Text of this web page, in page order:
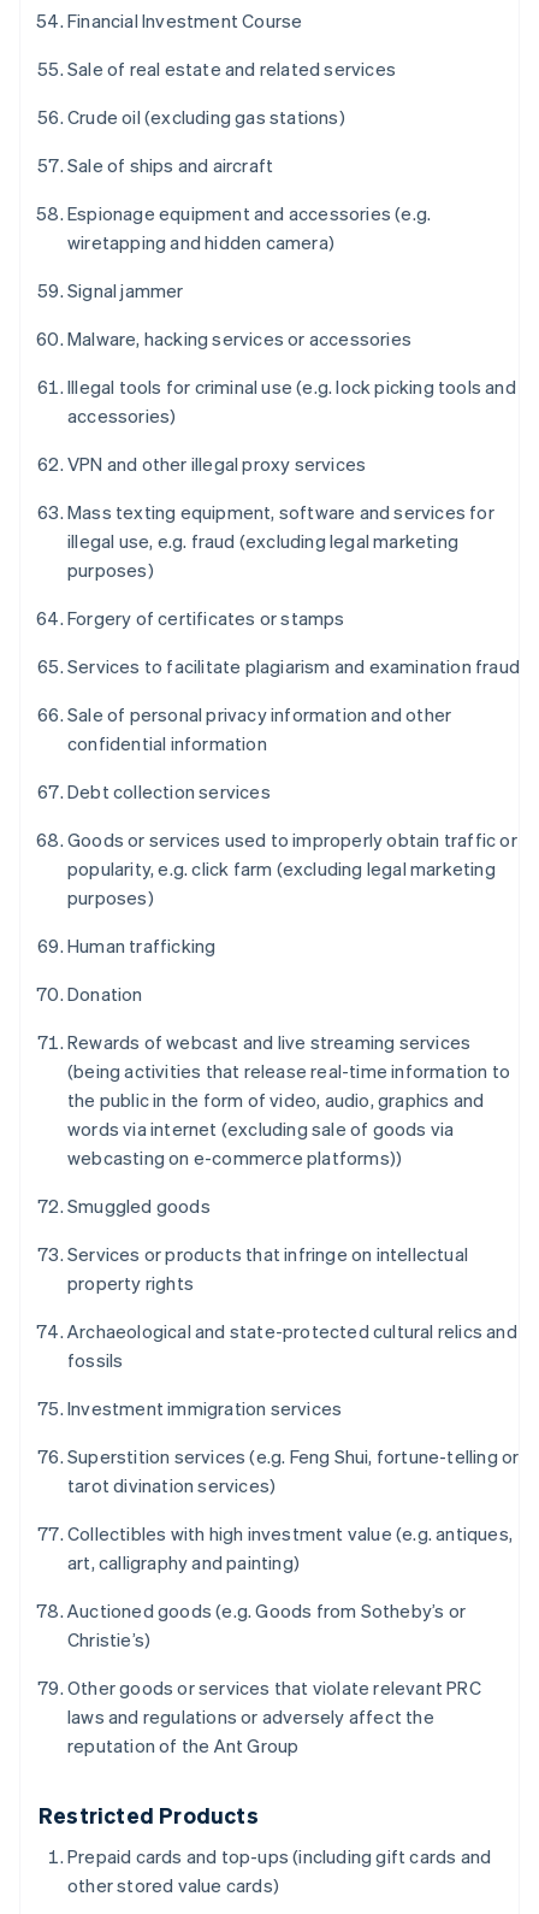
Financial Investment Course
Sale of real estate and related services
Crude oil (excluding gas stations)
Sale of ships and aircraft
Espionage equipment and accessories (e.g.
wiretapping and hidden camera)
Signal jammer
Malware, hacking services or accessories
Illegal tools for criminal use (e.g. lock picking tools and
accessories)
VPN and other illegal proxy services
Mass texting equipment, software and services for
illegal use, e.g. fraud (excluding legal marketing
purposes)
Forgery of certificates or stamps
Services to facilitate plagiarism and examination fraud
Sale of personal privacy information and other
confidential information
Debt collection services
Goods or services used to improperly obtain traffic or
popularity, e.g. click farm (excluding legal marketing
purposes)
Human trafficking
Donation
Rewards of webcast and live streaming services
(being activities that release real-time information to
the public in the form of video, audio, graphics and
words via internet (excluding sale of goods via
webcasting on e-commerce platforms))
Smuggled goods
Services or products that infringe on intellectual
property rights
Archaeological and state-protected cultural relics and
fossils
Investment immigration services
Superstition services (e.g. Feng Shui, fortune-telling or
tarot divination services)
Collectibles with high investment value (e.g. antiques,
art, calligraphy and painting)
Auctioned goods (e.g. Goods from Sotheby’s or
Christie’s)
Other goods or services that violate relevant PRC
laws and regulations or adversely affect the
reputation of the Ant Group
Restricted Products
Prepaid cards and top-ups (including gift cards and
other stored value cards)
กรีซ
English
เขตบริหารพิเศษฮ่องกง ประเทศจีน
แคนาดา
โครเอเชีย
EnglishItaliano
简体中文English
ไซปรัส
ญี่ปุ่น
เดนมาร์ก
English
ไทย English
นอร์เวย์
English
นิวซีแลนด์
English
เนเธอร์แลนด์
บราซิล
PortuguêsEnglish
บัลแกเรีย
เบลเยียม
Nederlands FrançaisDeutsch
โปรตุเกส
โปแลนด์